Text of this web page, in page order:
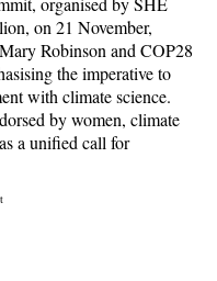
on 21 November,
Robinson and COP28
the imperative to
with climate science.
by women, climate
a unified call for